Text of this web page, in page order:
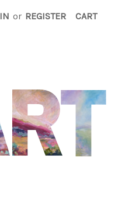
or REGISTER CART